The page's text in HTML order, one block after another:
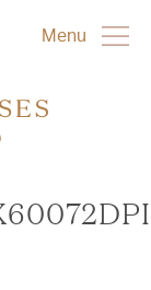
Menu